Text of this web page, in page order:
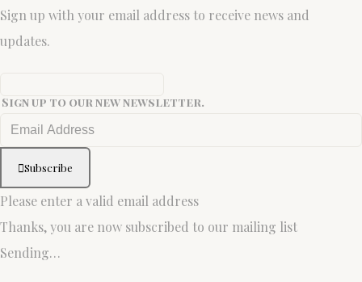
Sign up with your email address to receive news and
updates.
Sign up to our new newsletter.
Subscribe
Please enter a valid email address
Thanks, you are now subscribed to our mailing list
Sending…